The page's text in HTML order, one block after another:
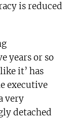
is reduced
years or so
it’ has
executive
very
detached